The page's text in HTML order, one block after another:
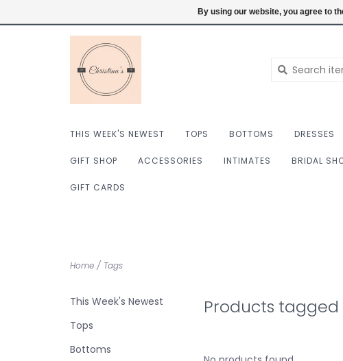
Login
THIS WEEK'S NEWEST TOPS BOTTOMS DRESSES
GIFT SHOP ACCESSORIES INTIMATES BRIDAL
GIFT CARDS
Home / Tags
This Week's Newest
Tops
Bottoms
Products tagged
By using our website, you agree to